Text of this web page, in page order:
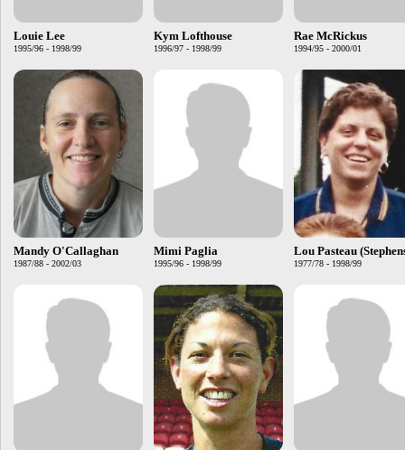
Louie Lee
1995/96 - 1998/99
Kym Lofthouse
1996/97 - 1998/99
Rae McRickus
1994/95 - 2000/01
Mandy O'Callaghan
1987/88 - 2002/03
Mimi Paglia
1995/96 - 1998/99
Lou Pasteau
1977/78 - 1998/99